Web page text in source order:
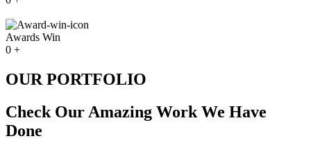
Awards Win
0 +
OUR PORTFOLIO
Check Our Amazing Work We Have
Done